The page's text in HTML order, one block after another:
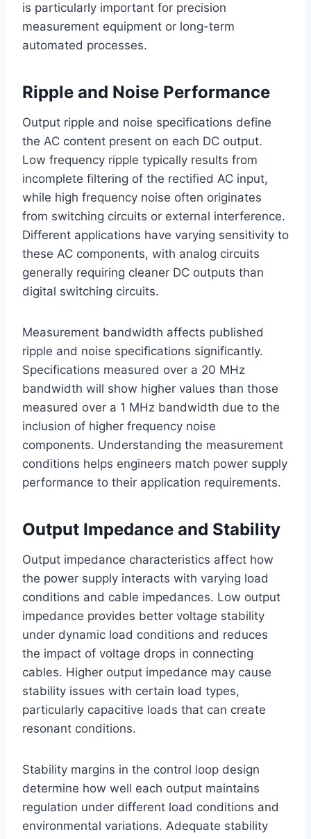
is particularly important for precision
measurement equipment or long-term
automated processes.
Ripple and Noise Performance
Output ripple and noise specifications define
the AC content present on each DC output.
Low frequency ripple typically results from
incomplete filtering of the rectified AC input,
while high frequency noise often originates
from switching circuits or external interference.
Different applications have varying sensitivity to
these AC components, with analog circuits
generally requiring cleaner DC outputs than
digital switching circuits.
Measurement bandwidth affects published
ripple and noise specifications significantly.
Specifications measured over a 20 MHz
bandwidth will show higher values than those
measured over a 1 MHz bandwidth due to the
inclusion of higher frequency noise
components. Understanding the measurement
conditions helps engineers match power supply
performance to their application requirements.
Output Impedance and Stability
Output impedance characteristics affect how
the power supply interacts with varying load
conditions and cable impedances. Low output
impedance provides better voltage stability
under dynamic load conditions and reduces
the impact of voltage drops in connecting
cables. Higher output impedance may cause
stability issues with certain load types,
particularly capacitive loads that can create
resonant conditions.
Stability margins in the control loop design
determine how well each output maintains
regulation under different load conditions and
environmental variations. Adequate stability